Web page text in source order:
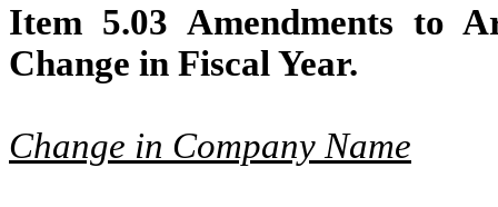
Item 5.03 Amendments to
Change in Fiscal Year.
Change in Company Name